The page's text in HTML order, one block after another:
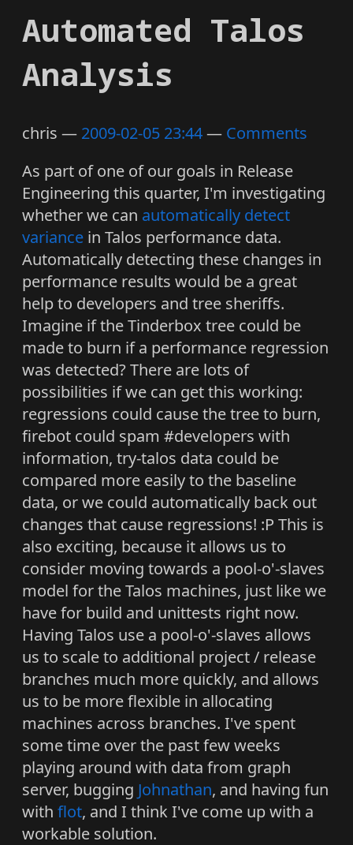
Automated Talos
Analysis
chris 2009-02-05 23:44
Comments
As part of one of our goals in Release
Engineering this quarter, I'm investigating
whether we can automatically detect
variance in Talos performance data.
Automatically detecting these changes in
performance results would be a great
help to developers and tree sheriffs.
Imagine if the Tinderbox tree could be
made to burn if a performance regression
was detected? There are lots of
possibilities if we can get this working:
regressions could cause the tree to burn,
firebot could spam #developers with
information, try-talos data could be
compared more easily to the baseline
data, or we could automatically back out
changes that cause regressions! :P This is
also exciting, because it allows us to
consider moving towards a pool-o'-slaves
model for the Talos machines, just like we
have for build and unittests right now.
Having Talos use a pool-o'-slaves allows
us to scale to additional project / release
branches much more quickly, and allows
us to be more flexible in allocating
machines across branches. I've spent
some time over the past few weeks
playing around with data from graph
server, bugging Johnathan, and having fun
with flot, and I think I've come up with a
workable solution.